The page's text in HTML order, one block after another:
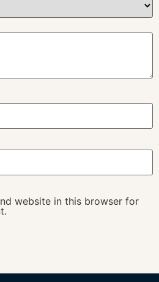
website in this browser for